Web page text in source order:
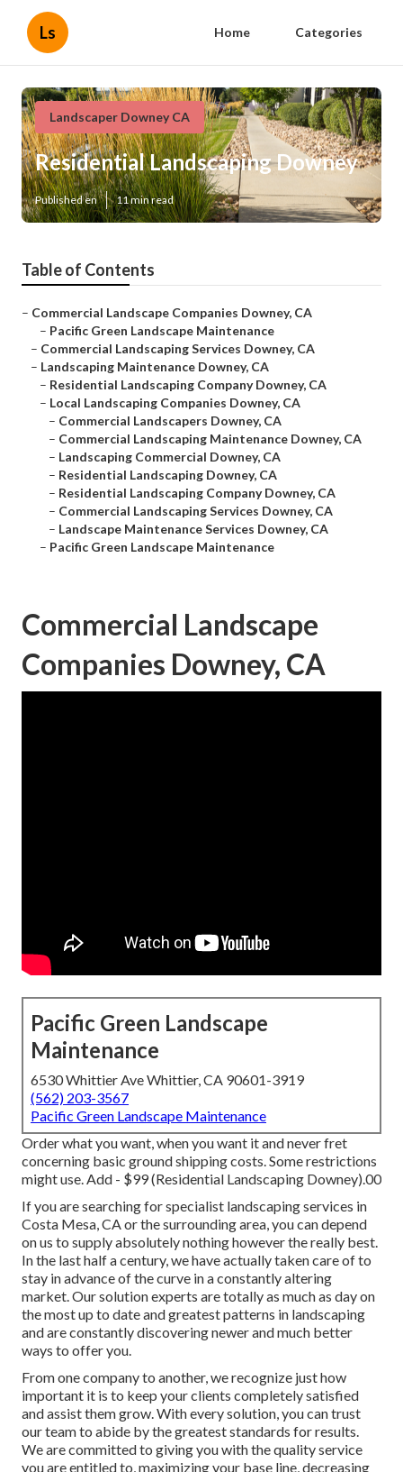
Ls Home Categories
Landscaper Downey CA
Residential Landscaping Downey
Published en 11 min read
Table of Contents
– Commercial Landscape Companies Downey, CA
– Pacific Green Landscape Maintenance
– Commercial Landscaping Services Downey, CA
– Landscaping Maintenance Downey, CA
– Residential Landscaping Company Downey, CA
– Local Landscaping Companies Downey, CA
– Commercial Landscapers Downey, CA
– Commercial Landscaping Maintenance Downey, CA
– Landscaping Commercial Downey, CA
– Residential Landscaping Downey, CA
– Residential Landscaping Company Downey, CA
– Commercial Landscaping Services Downey, CA
– Landscape Maintenance Services Downey, CA
– Pacific Green Landscape Maintenance
Commercial Landscape
Companies Downey, CA
Pacific Green Landscape
Maintenance
6530 Whittier Ave Whittier, CA 90601-3919
(562) 203-3567
Pacific Green Landscape Maintenance
Order what you want, when you want it and never fret
concerning basic ground shipping costs.Some restrictions
might use.Add - $99 (Residential Landscaping Downey).00
If you are searching for specialist landscaping services in
Costa Mesa, CA or the surrounding area, you can depend
on us to supply absolutely nothing however the really best.
In the last half a century, we have actually taken care of to
stay in advance of the curve in a constantly altering
market. Our solution experts are totally as much as day on
the most up to date and greatest patterns in landscaping
and are constantly discovering newer and much better
ways to offer you.
From one company to another, we recognize just how
important it is to keep your clients completely satisfied
and assist them grow. With every solution, you can trust
our team to abide by the greatest standards for results.
We are committed to giving you with the quality service
you are entitled to, maximizing your base line, decreasing